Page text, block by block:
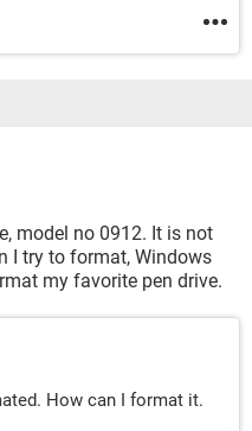
model no 0912. It is not
I try to format, Windows
my favorite pen drive.
How can I format it.